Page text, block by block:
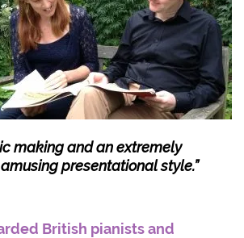
making and an extremely
amusing presentational style.”
British pianists and